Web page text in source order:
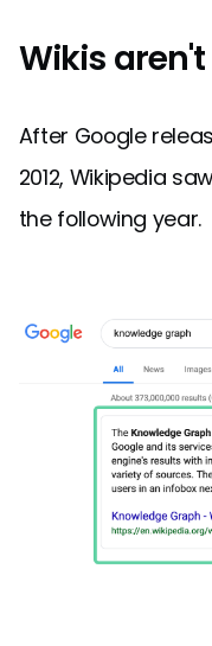
Wikis
After Google
2012, Wikipedia
the following year.